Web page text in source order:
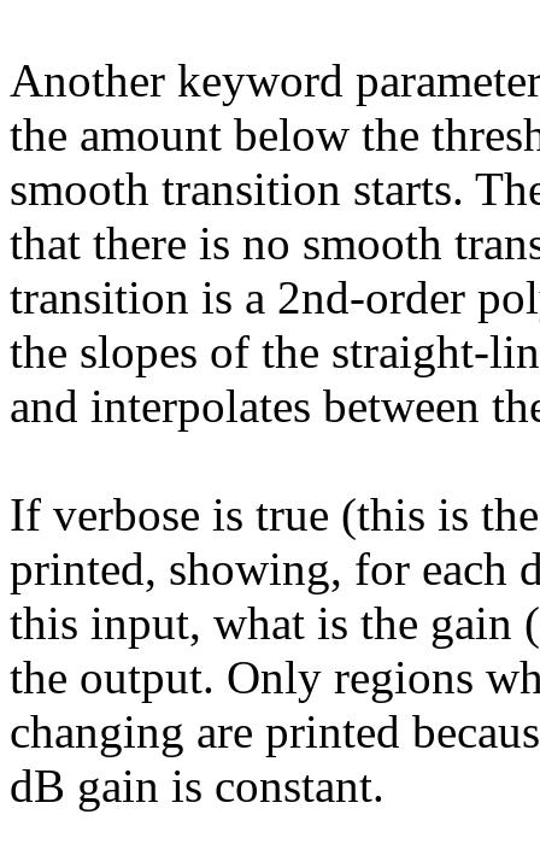
Another keyword
the amount below the
smooth transition starts.
that there is no smooth
transition is a 2nd-order
the slopes of the straight-
and interpolates between
If verbose is true (this is
printed, showing, for each
this input, what is the gain
the output. Only regions
changing are printed
dB gain is constant.